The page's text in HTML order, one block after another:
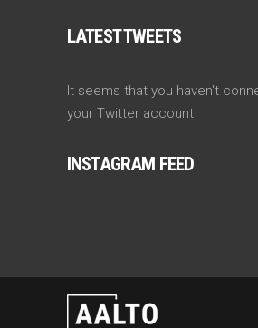
LATEST TWEETS
It seems that you haven't
your Twitter account
INSTAGRAM FEED